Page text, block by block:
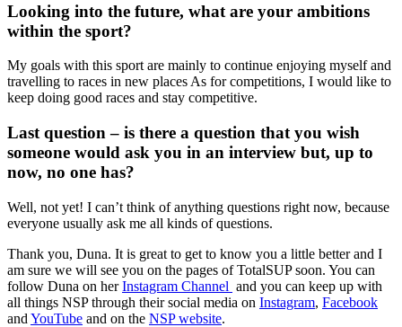
Looking into the future, what are your ambitions
within the sport?
My goals with this sport are mainly to continue enjoying myself and
travelling to races in new places As for competitions, I would like to
keep doing good races and stay competitive.
Last question – is there a question that you wish
someone would ask you in an interview but, up to
now, no one has?
Well, not yet! I can’t think of anything questions right now, because
everyone usually ask me all kinds of questions.
Thank you, Duna. It is great to get to know you a little better and I
am sure we will see you on the pages of TotalSUP soon. You can
follow Duna on herInstagram Channel and you can keep up with
all things NSP through their social media on Instagram, Facebook
and YouTube and on the NSP website.